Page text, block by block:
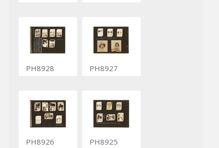
PH8928 PH8927
PH8926 PH8925